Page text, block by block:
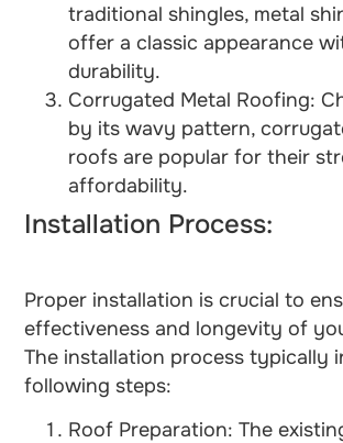
traditional shingles, metal
offer a classic appearance
durability.
Corrugated Metal Roofing:
by its wavy pattern,
roofs are popular for their
affordability.
Installation Process:
Proper installation is crucial to
effectiveness and longevity of
The installation process typically
following steps:
Roof Preparation: The